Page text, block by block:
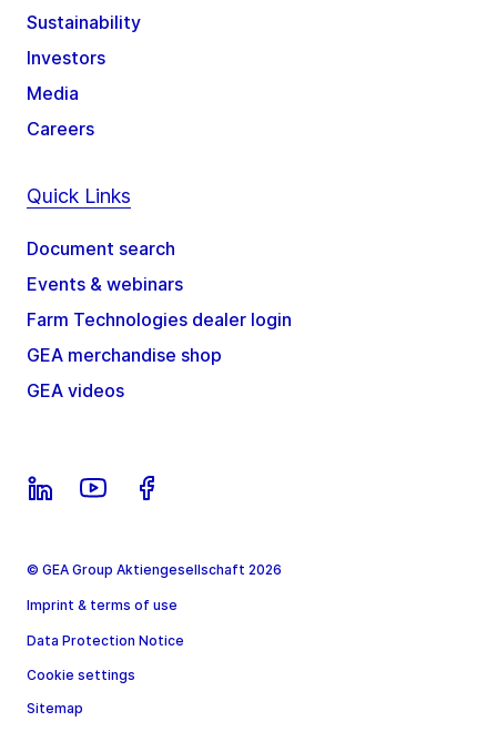
Sustainability
Investors
Media
Careers
Quick Links
Document search
Events & webinars
Farm Technologies dealer login
GEA merchandise shop
GEA videos
© GEA Group Aktiengesellschaft 2026
Imprint & terms of use
Data Protection Notice
Cookie settings
Sitemap